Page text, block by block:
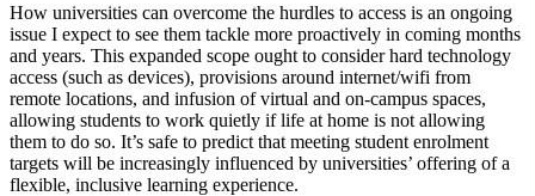
How universities can overcome the hurdles to access is an ongoing
issue I expect to see them tackle more proactively in coming months
and years. This expanded scope ought to consider hard technology
access (such as devices), provisions around internet/wifi from
remote locations, and infusion of virtual and on-campus spaces,
allowing students to work quietly if life at home is not allowing
them to do so. It’s safe to predict that meeting student enrolment
targets will be increasingly influenced by universities’ offering of a
flexible, inclusive learning experience.